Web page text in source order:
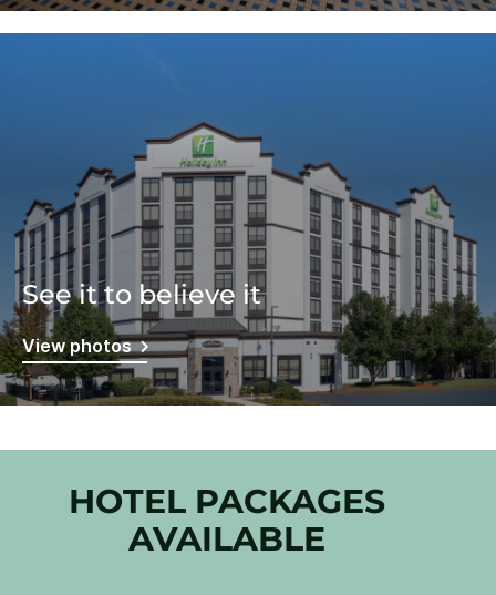
See it to believe it
View photos
HOTEL PACKAGES
AVAILABLE